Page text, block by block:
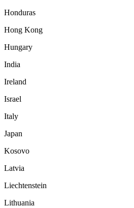
Honduras
Hong Kong
Hungary
India
Ireland
Israel
Italy
Japan
Kosovo
Latvia
Liechtenstein
Lithuania